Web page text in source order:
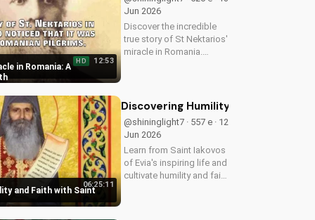
in Romania: A
HD 12:53
Jun 2026
Discover the incredible
true story of St Nektarios'
miracle in Romania.
miracle stories on
UltimateTube.com
and Faith with Saint
06:25:11
Discovering Humility and Faith with
@shininglight7 · 557 e · 12
Jun 2026
Learn from Saint Iakovos
of Evia's inspiring life and
cultivate humility and faith